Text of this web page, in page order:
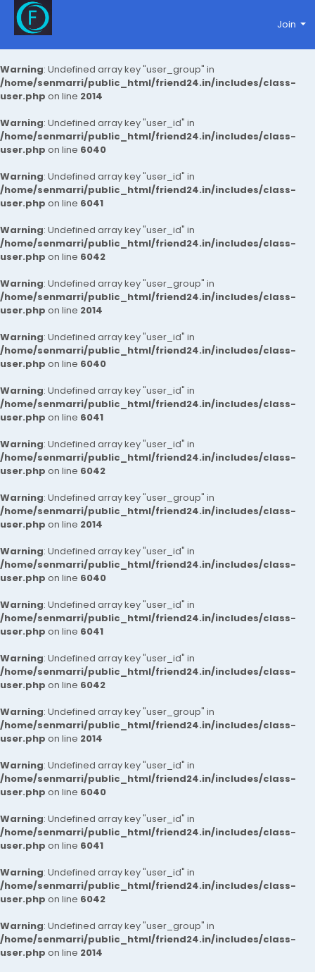
Warning: Undefined array key "user_group" in
/home/senmarri/public_html/friend24.in/includes/class-
user.php on line 2014
Warning: Undefined array key "user_id" in
/home/senmarri/public_html/friend24.in/includes/class-
user.php on line 6040
Warning: Undefined array key "user_id" in
/home/senmarri/public_html/friend24.in/includes/class-
user.php on line 6041
Warning: Undefined array key "user_id" in
/home/senmarri/public_html/friend24.in/includes/class-
user.php on line 6042
Warning: Undefined array key "user_group" in
/home/senmarri/public_html/friend24.in/includes/class-
user.php on line 2014
Warning: Undefined array key "user_id" in
/home/senmarri/public_html/friend24.in/includes/class-
user.php on line 6040
Warning: Undefined array key "user_id" in
/home/senmarri/public_html/friend24.in/includes/class-
user.php on line 6041
Warning: Undefined array key "user_id" in
/home/senmarri/public_html/friend24.in/includes/class-
user.php on line 6042
Warning: Undefined array key "user_group" in
/home/senmarri/public_html/friend24.in/includes/class-
user.php on line 2014
Warning: Undefined array key "user_id" in
/home/senmarri/public_html/friend24.in/includes/class-
user.php on line 6040
Warning: Undefined array key "user_id" in
/home/senmarri/public_html/friend24.in/includes/class-
user.php on line 6041
Warning: Undefined array key "user_id" in
/home/senmarri/public_html/friend24.in/includes/class-
user.php on line 6042
Warning: Undefined array key "user_group" in
/home/senmarri/public_html/friend24.in/includes/class-
user.php on line 2014
Warning: Undefined array key "user_id" in
/home/senmarri/public_html/friend24.in/includes/class-
user.php on line 6040
Warning: Undefined array key "user_id" in
/home/senmarri/public_html/friend24.in/includes/class-
user.php on line 6041
Warning: Undefined array key "user_id" in
/home/senmarri/public_html/friend24.in/includes/class-
user.php on line 6042
Warning: Undefined array key "user_group" in
/home/senmarri/public_html/friend24.in/includes/class-
user.php on line 2014
Join